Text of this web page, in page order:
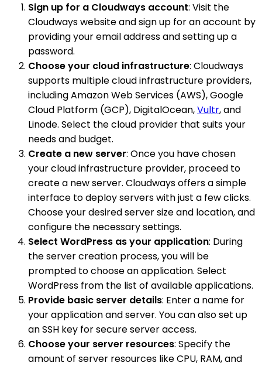
Sign up for a Cloudways account: Visit the
Cloudways website and sign up for an account by
providing your email address and setting up a
password.
Choose your cloud infrastructure: Cloudways
supports multiple cloud infrastructure providers,
including Amazon Web Services (AWS), Google
Cloud Platform (GCP), DigitalOcean,Vultr, and
Linode. Select the cloud provider that suits your
needs and budget.
Create a new server: Once you have chosen
your cloud infrastructure provider, proceed to
create a new server. Cloudways offers a simple
interface to deploy servers with just a few clicks.
Choose your desired server size and location, and
configure the necessary settings.
Select WordPress as your application: During
the server creation process, you will be
prompted to choose an application. Select
WordPress from the list of available applications.
Provide basic server details: Enter a name for
your application and server. You can also set up
an SSH key for secure server access.
Choose your server resources: Specify the
amount of server resources like CPU, RAM, and